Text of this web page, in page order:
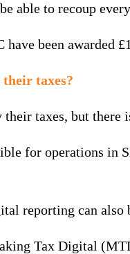
able to recoup
have been awarded
taxes?
taxes, but there
for operations in
reporting can
Tax Digital